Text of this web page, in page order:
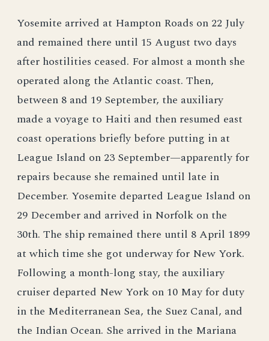
Yosemite arrived at Hampton Roads on 22 July
and remained there until 15 August two days
after hostilities ceased. For almost a month she
operated along the Atlantic coast. Then,
between 8 and 19 September, the auxiliary
made a voyage to Haiti and then resumed east
coast operations briefly before putting in at
League Island on 23 September—apparently for
repairs because she remained until late in
December. Yosemite departed League Island on
29 December and arrived in Norfolk on the
30th. The ship remained there until 8 April 1899
at which time she got underway for New York.
Following a month-long stay, the auxiliary
cruiser departed New York on 10 May for duty
in the Mediterranean Sea, the Suez Canal, and
the Indian Ocean. She arrived in the Mariana